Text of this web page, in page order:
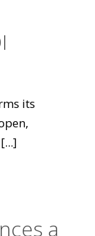
its
[...]
a